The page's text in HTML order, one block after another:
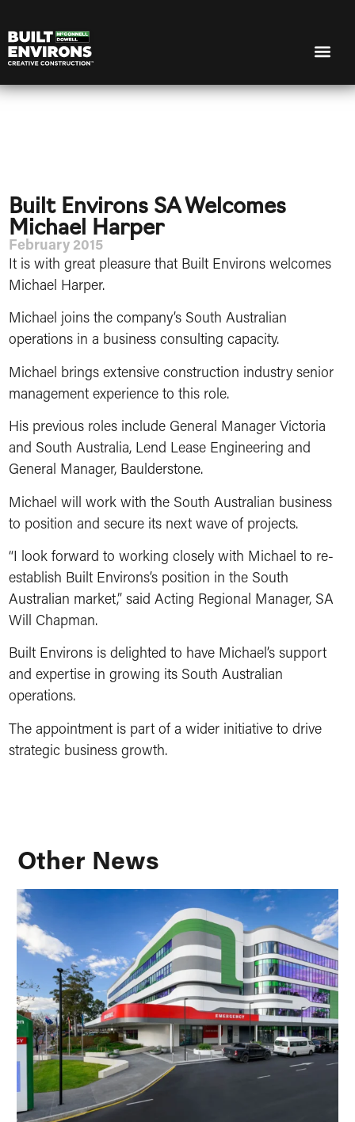
Built Environs SA Welcomes
Michael Harper
February 2015
It is with great pleasure that Built Environs welcomes
Michael Harper.
Michael joins the company’s South Australian
operations in a business consulting capacity.
Michael brings extensive construction industry senior
management experience to this role.
His previous roles include General Manager Victoria
and South Australia, Lend Lease Engineering and
General Manager, Baulderstone.
Michael will work with the South Australian business
to position and secure its next wave of projects.
“I look forward to working closely with Michael to re-
establish Built Environs’s position in the South
Australian market,” said Acting Regional Manager, SA
Will Chapman.
Built Environs is delighted to have Michael’s support
and expertise in growing its South Australian
operations.
The appointment is part of a wider initiative to drive
strategic business growth.
Other News